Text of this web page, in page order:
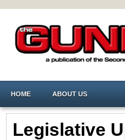
HOME ABOUT US
Legislative